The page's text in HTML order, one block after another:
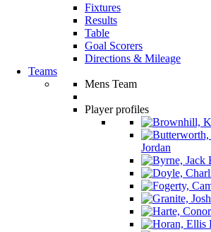
Fixtures
Results
Table
Goal Scorers
Directions & Mileage
Teams
Mens Team
Player profiles
Jordan